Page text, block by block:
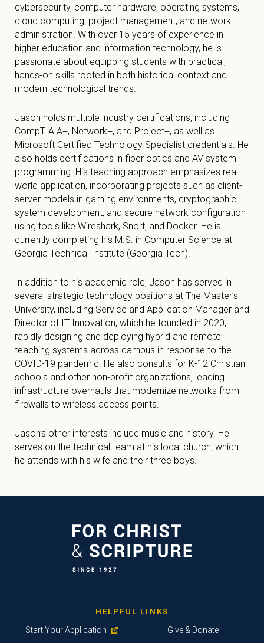
cybersecurity, computer hardware, operating systems,
cloud computing, project management, and network
administration. With over 15 years of experience in
higher education and information technology, he is
passionate about equipping students with practical,
hands-on skills rooted in both historical context and
modern technological trends.
Jason holds multiple industry certifications, including
CompTIA A+, Network+, and Project+, as well as
Microsoft Certified Technology Specialist credentials. He
also holds certifications in fiber optics and AV system
programming. His teaching approach emphasizes real-
world application, incorporating projects such as client-
server models in gaming environments, cryptographic
system development, and secure network configuration
using tools like Wireshark, Snort, and Docker. He is
currently completing his M.S. in Computer Science at
Georgia Technical Institute (Georgia Tech).
In addition to his academic role, Jason has served in
several strategic technology positions at The Master’s
University, including Service and Application Manager and
Director of IT Innovation, which he founded in 2020,
rapidly designing and deploying hybrid and remote
teaching systems across campus in response to the
COVID-19 pandemic. He also consults for K-12 Christian
schools and other non-profit organizations, leading
infrastructure overhauls that modernize networks from
firewalls to wireless access points.
Jason’s other interests include music and history. He
serves on the technical team at his local church, which
he attends with his wife and their three boys.
HELPFUL LINKS
Start Your Application Give & Donate